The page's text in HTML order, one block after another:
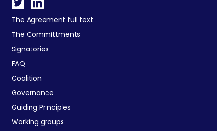
The Agreement full text
The Committments
Signatories
FAQ
Coalition
Governance
Guiding Principles
Working groups